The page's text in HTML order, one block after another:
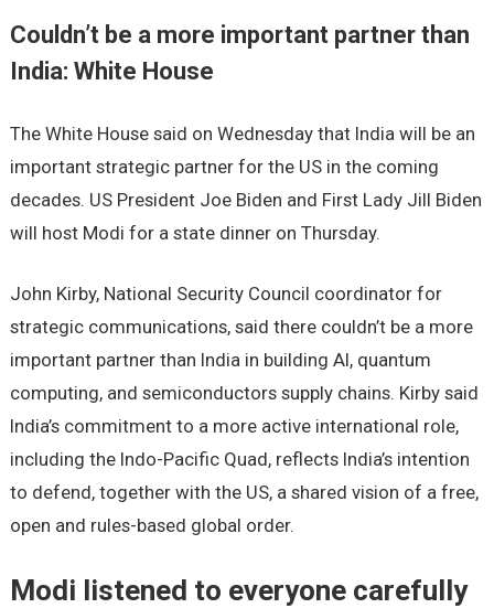
Couldn’t be a more important partner than
India: White House
The White House said on Wednesday that India will be an
important strategic partner for the US in the coming
decades. US President Joe Biden and First Lady Jill Biden
will host Modi for a state dinner on Thursday.
John Kirby, National Security Council coordinator for
strategic communications, said there couldn’t be a more
important partner than India in building AI, quantum
computing, and semiconductors supply chains. Kirby said
India’s commitment to a more active international role,
including the Indo-Pacific Quad, reflects India’s intention
to defend, together with the US, a shared vision of a free,
open and rules-based global order.
Modi listened to everyone carefully